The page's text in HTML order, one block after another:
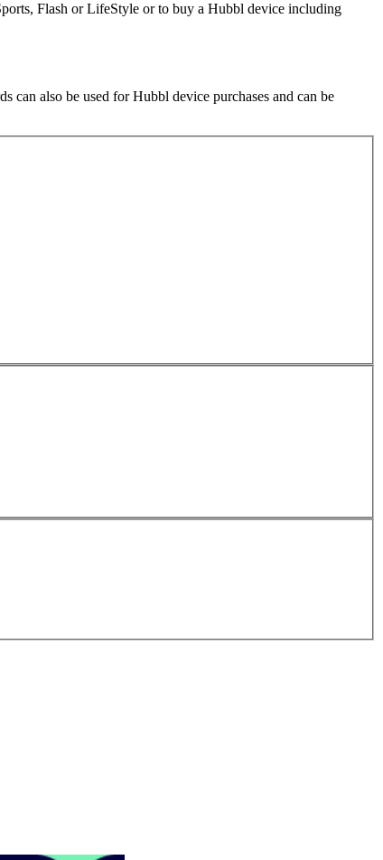
Flash or LifeStyle or to buy a Hubbl device including
also be used for Hubbl device purchases and can be